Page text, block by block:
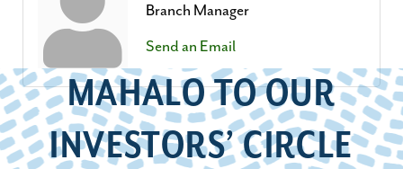
Branch Manager
Send an Email
MAHALO TO OUR
INVESTORS’ CIRCLE